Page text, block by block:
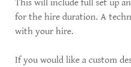
This will include full set up
for the hire duration. A
with your hire.
If you would like a custom